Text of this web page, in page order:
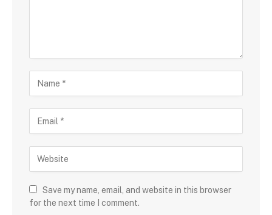
Save my name, email, and website in this browser
for the next time I comment.